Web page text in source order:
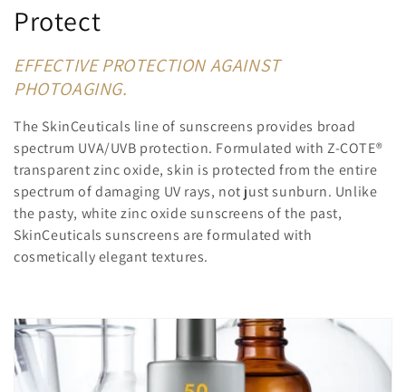
C
o
l
l
e
c
t
i
n
:
Protect
EFFECTIVE PROTECTION AGAINST
PHOTOAGING.
The SkinCeuticals line of sunscreens provides broad
spectrum UVA/UVB protection. Formulated with Z-COTE®
transparent zinc oxide, skin is protected from the entire
spectrum of damaging UV rays, not just sunburn. Unlike
the pasty, white zinc oxide sunscreens of the past,
SkinCeuticals sunscreens are formulated with
cosmetically elegant textures.